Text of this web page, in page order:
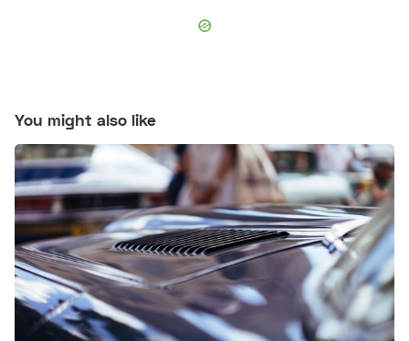
You might also like